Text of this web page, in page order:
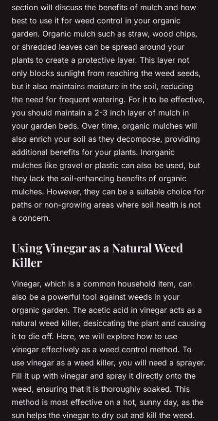
section will discuss the benefits of mulch and how
best to use it for weed control in your organic
garden. Organic mulch such as straw, wood chips,
or shredded leaves can be spread around your
plants to create a protective layer. This layer not
only blocks sunlight from reaching the weed seeds,
but it also maintains moisture in the soil, reducing
the need for frequent watering. For it to be effective,
you should maintain a 2-3 inch layer of mulch in
your garden beds. Over time, organic mulches will
also enrich your soil as they decompose, providing
additional benefits for your plants. Inorganic
mulches like gravel or plastic can also be used, but
they lack the soil-enhancing benefits of organic
mulches. However, they can be a suitable choice for
paths or non-growing areas where soil health is not
a concern.
Using Vinegar as a Natural Weed
Killer
Vinegar, which is a common household item, can
also be a powerful tool against weeds in your
organic garden. The acetic acid in vinegar acts as a
natural weed killer, desiccating the plant and causing
it to die off. Here, we will explore how to use
vinegar effectively as a weed control method. To
use vinegar as a weed killer, you will need a sprayer.
Fill it up with vinegar and spray it directly onto the
weed, ensuring that it is thoroughly soaked. This
method is most effective on a hot, sunny day, as the
sun helps the vinegar to dry out and kill the weed.